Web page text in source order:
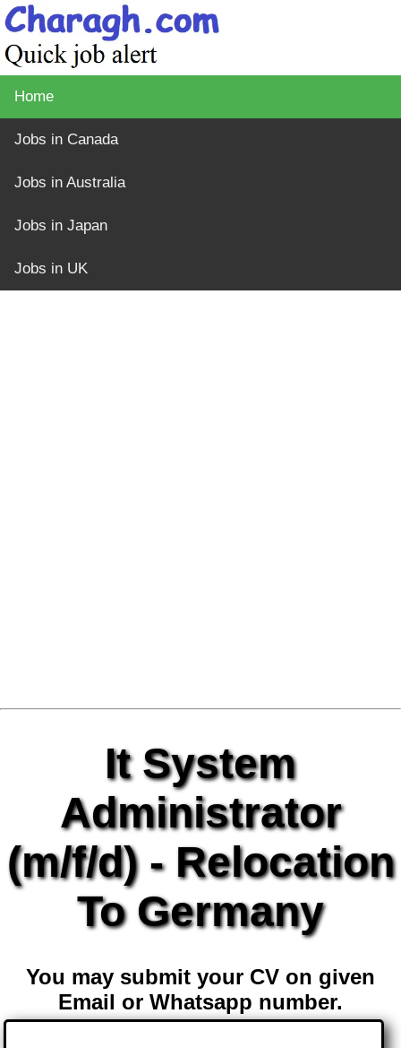
Home
Jobs in Canada
Jobs in Australia
Jobs in Japan
Jobs in UK
It System
Administrator
(m/f/d) - Relocation
To Germany
You may submit your CV on given
Email or Whatsapp number.